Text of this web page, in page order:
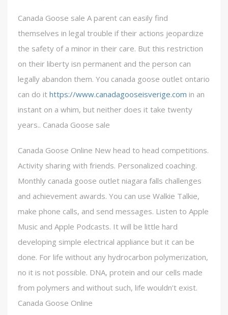
Canada Goose sale A parent can easily find
themselves in legal trouble if their actions jeopardize
the safety of a minor in their care. But this restriction
on their liberty isn permanent and the person can
legally abandon them. You canada goose outlet ontario
can do it https://www.canadagooseisverige.com in an
instant on a whim, but neither does it take twenty
years.. Canada Goose sale
Canada Goose Online New head to head competitions.
Activity sharing with friends. Personalized coaching.
Monthly canada goose outlet niagara falls challenges
and achievement awards. You can use Walkie Talkie,
make phone calls, and send messages. Listen to Apple
Music and Apple Podcasts. It will be little hard
developing simple electrical appliance but it can be
done. For life without any hydrocarbon polymerization,
no it is not possible. DNA, protein and our cells made
from polymers and without such, life wouldn’t exist.
Canada Goose Online